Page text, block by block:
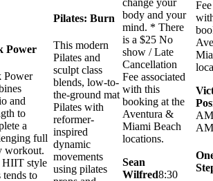
Power
Power
and
to
a
full
workout.
HIIT style
tends to
Pilates: Burn
This modern
Pilates and
sculpt class
blends, low-to-
the-ground mat
Pilates with
reformer-
inspired
dynamic
movements
using pilates
change your
body and your
mind. * There
is a $25 No
show / Late
Cancellation
Fee associated
with this
booking at the
Aventura &
Miami Beach
locations.
Sean
Wilfred8:30
AM